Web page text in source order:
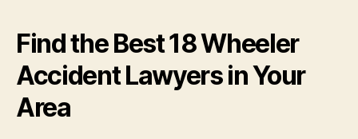
Find the Best 18 Wheeler
Accident Lawyers in Your
Area